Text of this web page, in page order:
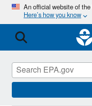
An official website of
Here’s how you know
IRIS